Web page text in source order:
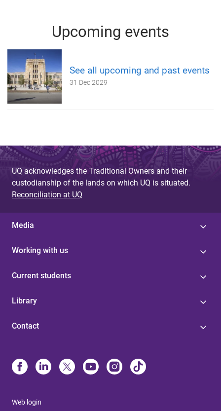
Upcoming events
See all upcoming and past events
31 Dec 2029
UQ acknowledges the Traditional Owners and their
custodianship of the lands on which UQ is situated.
Reconciliation at UQ
Media
Working with us
Current students
Library
Contact
Web login